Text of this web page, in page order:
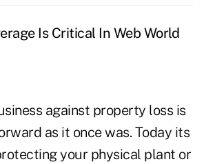
Is Critical In Web World
against property loss is
as it once was. Today its
your physical plant or